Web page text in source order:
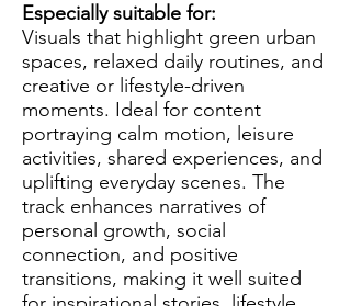
Especially suitable for:
Visuals that highlight green urban
spaces, relaxed daily routines, and
creative or lifestyle-driven
moments. Ideal for content
portraying calm motion, leisure
activities, shared experiences, and
uplifting everyday scenes. The
track enhances narratives of
personal growth, social
connection, and positive
transitions, making it well suited